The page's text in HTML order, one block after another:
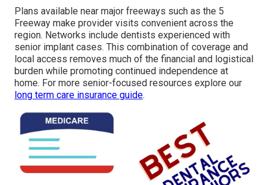
Plans available near major freeways such as the 5
Freeway make provider visits convenient across the
region. Networks include dentists experienced with
senior implant cases. This combination of coverage and
local access removes much of the financial and logistical
burden while promoting continued independence at
home. For more senior-focused resources explore our
long term care insurance guide.